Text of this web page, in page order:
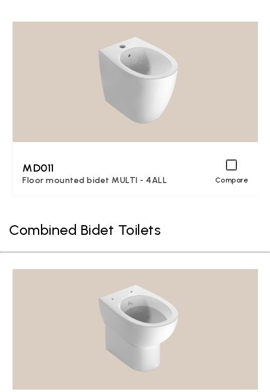
MD011
Floor mounted bidet MULTI - 4ALL Compare
Combined Bidet Toilets